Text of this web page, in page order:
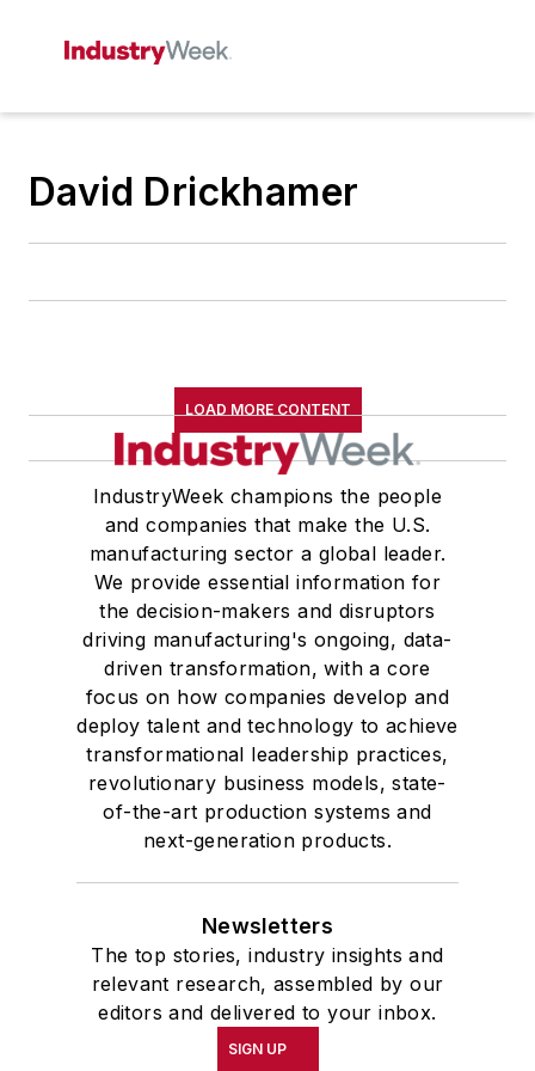
David Drickhamer
LOAD MORE CONTENT
IndustryWeek champions the people
and companies that make the U.S.
manufacturing sector a global leader.
We provide essential information for
the decision-makers and disruptors
driving manufacturing's ongoing, data-
driven transformation, with a core
focus on how companies develop and
deploy talent and technology to achieve
transformational leadership practices,
revolutionary business models, state-
of-the-art production systems and
next-generation products.
Newsletters
The top stories, industry insights and
relevant research, assembled by our
editors and delivered to your inbox.
SIGN UP